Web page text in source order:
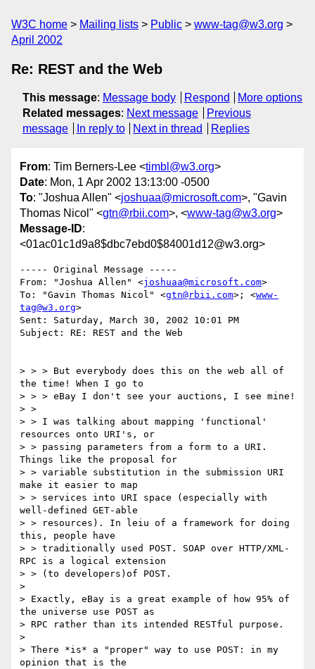
W3C home Mailing lists Public
www-tag@w3.org
April 2002
Re: REST and the Web
This message: Message body Respond
More options
Related messages: Next message
Previous
message
In reply to Next in thread Replies
From: Tim Berners-Lee <timbl@w3.org>
Date: Mon, 1 Apr 2002 13:13:00 -0500
To: "Joshua Allen" <joshuaa@microsoft.com>, "Gavin
Thomas Nicol" <gtn@rbii.com>, <www-tag@w3.org>
Message-ID:
<01ac01c1d9a8$dbc7ebd0$84001d12@w3.org>
----- Original Message -----
From: "Joshua Allen" <joshuaa@microsoft.com>
To: "Gavin Thomas Nicol" <gtn@rbii.com>; <www-
tag@w3.org>
Sent: Saturday, March 30, 2002 10:01 PM
Subject: RE: REST and the Web
> > > But everybody does this on the web all of
the time! When I go to
> > > eBay I don't see your auctions, I see mine!
> >
> > I was talking about mapping 'functional'
resources onto URI's, or
> > passing parameters from a form to a URI.
Things like the proposal for
> > variable substitution in the submission URI
make it easier to map
> > services into URI space (especially with
well-defined GET-able
> > resources). In leiu of a framework for doing
this, people have
> > traditionally used POST. SOAP over HTTP/XML-
RPC is a logical extension
> > (to developers)of POST.
>
> Exactly, eBay is a great example of how 95% of
the universe use POST as
> RPC rather than its intended RESTful purpose.
>
> There *is* a "proper" way to use POST: in my
opinion that is the